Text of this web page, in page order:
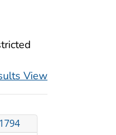
View